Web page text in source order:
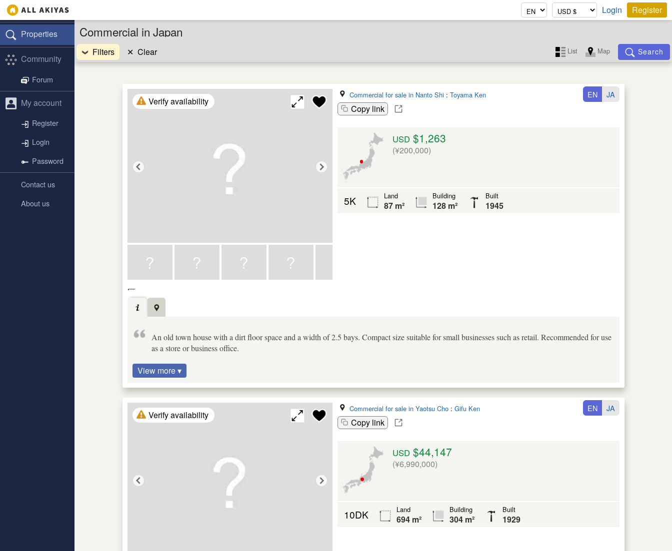
Login Register
Properties
Community
Forum
My account
Register
Login
Password
Contact us
About us
Commercial in Japan
Filters ✕ Clear List Map Search
Verify availability
Commercial for sale in Nanto Shi : Toyama Ken
Copy link
EN JA
USD $1,263
(¥200,000)
5K Land
87 m²
Building
128 m²
Built
1945
An old town house with a dirt floor space and a width of 2.5 bays. Compact size suitable for small businesses such as retail. Recommended for use
as a store or business office.
View more ▾
Verify availability
Commercial for sale in Yaotsu Cho: Gifu Ken
Copy link
EN JA
USD $44,147
(¥6,990,000)
10DK Land
694 m²
Building
304 m²
Built
1929